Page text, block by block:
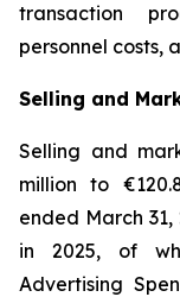
transaction
personnel costs,
Selling and
Selling and
million to
ended March
in 2025, of
Advertising